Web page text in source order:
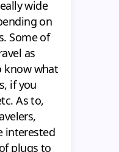
wide
on
Some of
as
know what
if you
As to,
interested
plugs to